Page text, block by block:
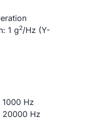
1 g2/Hz (Y-
Hz
20000 Hz